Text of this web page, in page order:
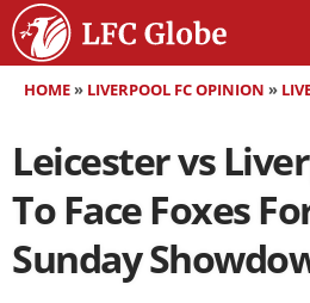
HOME» LIVERPOOL FC OPINION »
Leicester vs
To Face Foxes
Sunday